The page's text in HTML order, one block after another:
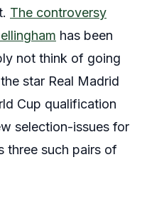
The controversy
has been
not think of going
star Real Madrid
Cup qualification
selection-issues for
three such pairs of